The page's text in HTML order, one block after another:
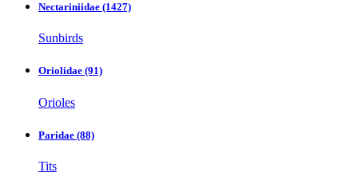
Nectariniidae (1427)
Sunbirds
Oriolidae (91)
Orioles
Paridae (88)
Tits